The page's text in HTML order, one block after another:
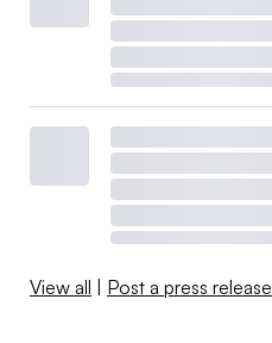
View all | Post a press release